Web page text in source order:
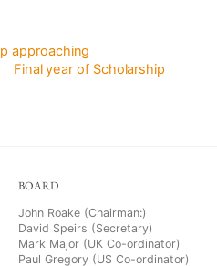
approaching
Final year of Scholarship
BOARD
John Roake (Chairman:)
David Speirs (Secretary)
Mark Major (UK Co-ordinator)
Paul Gregory (US Co-ordinator)